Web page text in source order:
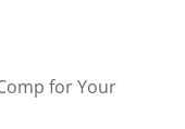
for Your